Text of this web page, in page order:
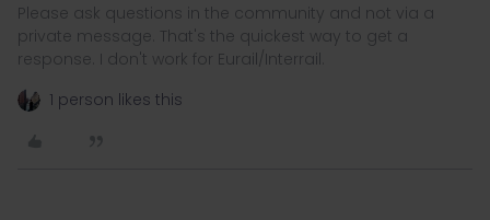
Please ask questions in the community and not via a
private message. That's the quickest way to get a
response. I don't work for Eurail/Interrail.
1 person likes this